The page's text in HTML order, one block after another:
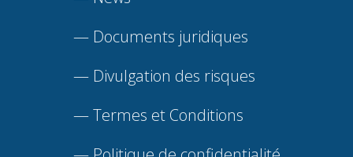
— Documents juridiques
— Divulgation des risques
—Termes et Conditions